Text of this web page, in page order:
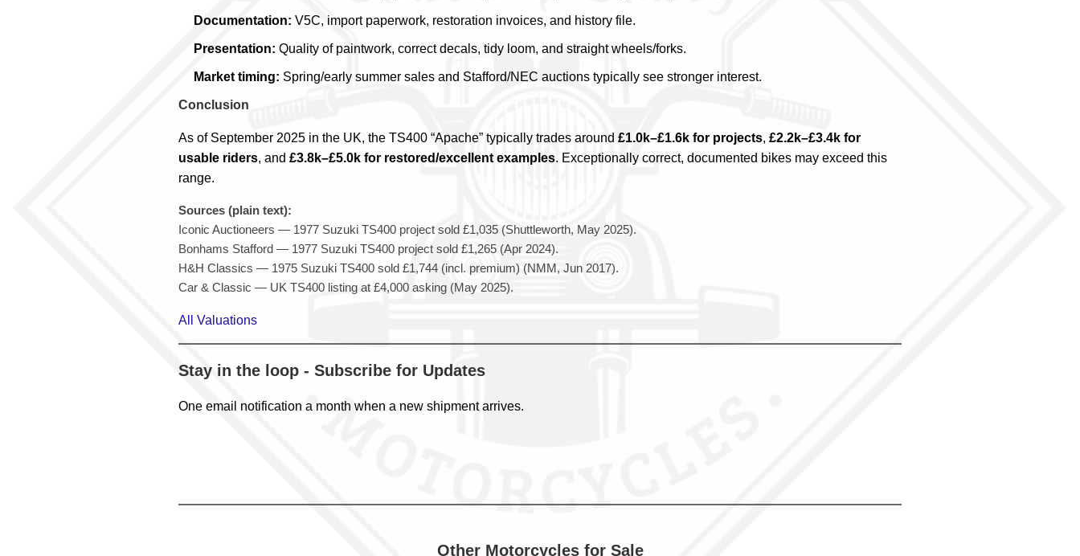
Documentation: V5C, import paperwork, restoration invoices, and history file.
Presentation: Quality of paintwork, correct decals, tidy loom, and straight wheels/forks.
Market timing: Spring/early summer sales and Stafford/NEC auctions typically see stronger interest.
Conclusion
As of September 2025 in the UK, the TS400 “Apache” typically trades around £1.0k–£1.6k for projects, £2.2k–£3.4k for
usable riders, and £3.8k–£5.0k for restored/excellent examples. Exceptionally correct, documented bikes may exceed this
range.
Sources (plain text):
Iconic Auctioneers — 1977 Suzuki TS400 project sold £1,035 (Shuttleworth, May 2025).
Bonhams Stafford — 1977 Suzuki TS400 project sold £1,265 (Apr 2024).
H&H Classics — 1975 Suzuki TS400 sold £1,744 (incl. premium) (NMM, Jun 2017).
Car & Classic — UK TS400 listing at £4,000 asking (May 2025).
All Valuations
Stay in the loop - Subscribe for Updates
One email notification a month when a new shipment arrives.
Other Motorcycles for Sale